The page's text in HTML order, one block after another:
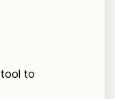
tool to